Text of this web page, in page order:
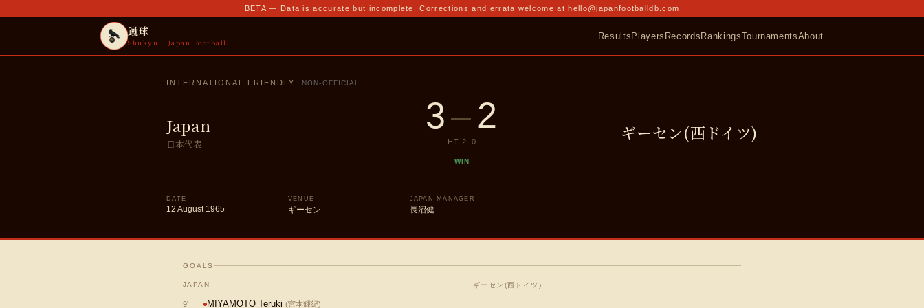
BETA — Data is accurate but incomplete. Corrections and errata welcome at hello@japanfootballdb.com
蹴球
Shukyu · Japan Football
ResultsPlayers RecordsRankingsTournamentsAbout
INTERNATIONAL FRIENDLY NON-OFFICIAL
Japan
日本代表
3–2
HT 2–0
WIN
ギーセン(西ドイツ)
DATE
12 August 1965
VENUE
ギーセン
JAPAN MANAGER
長沼健
GOALS
JAPAN
9' MIYAMOTO Teruki (宮本輝紀)
ギーセン(西ドイツ)
—